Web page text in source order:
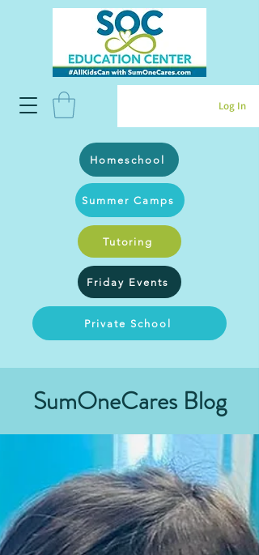
Log In
Homeschool
Summer Camps
Tutoring
Friday Events
Private School
SumOneCares Blog